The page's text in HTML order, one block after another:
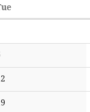
Tuesday
events
events